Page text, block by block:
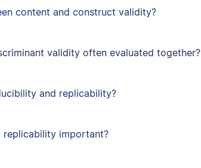
content and construct validity?
validity often evaluated together?
and replicability?
replicability important?